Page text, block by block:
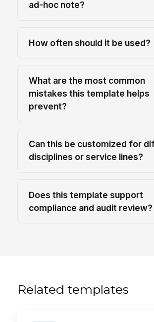
ad-hoc note?
How often should it be used?
What are the most common
mistakes this template helps
prevent?
Can this be customized for
disciplines or service lines?
Does this template support
compliance and audit review?
Related templates